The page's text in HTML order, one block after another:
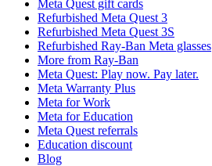
Meta Quest gift cards
Refurbished Meta Quest 3
Refurbished Meta Quest 3S
Refurbished Ray-Ban Meta glasses
More from Ray-Ban
Meta Quest: Play now. Pay later.
Meta Warranty Plus
Meta for Work
Meta for Education
Meta Quest referrals
Education discount
Blog